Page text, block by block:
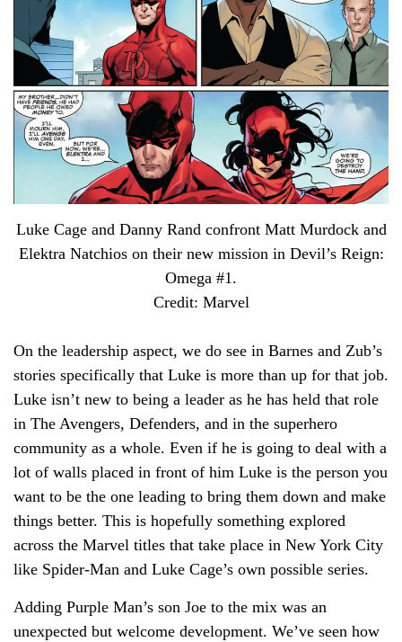
Luke Cage and Danny Rand confront Matt Murdock and
Elektra Natchios on their new mission in Devil’s Reign:
Omega #1.
Credit: Marvel
On the leadership aspect, we do see in Barnes and Zub’s
stories specifically that Luke is more than up for that job.
Luke isn’t new to being a leader as he has held that role
in The Avengers, Defenders, and in the superhero
community as a whole. Even if he is going to deal with a
lot of walls placed in front of him Luke is the person you
want to be the one leading to bring them down and make
things better. This is hopefully something explored
across the Marvel titles that take place in New York City
like Spider-Man and Luke Cage’s own possible series.
Adding Purple Man’s son Joe to the mix was an
unexpected but welcome development. We’ve seen how